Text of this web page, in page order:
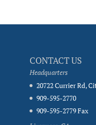
CONTACT US
Headquarters
20722 Currier Rd,
909-595-2770
909-595-2779 Fax